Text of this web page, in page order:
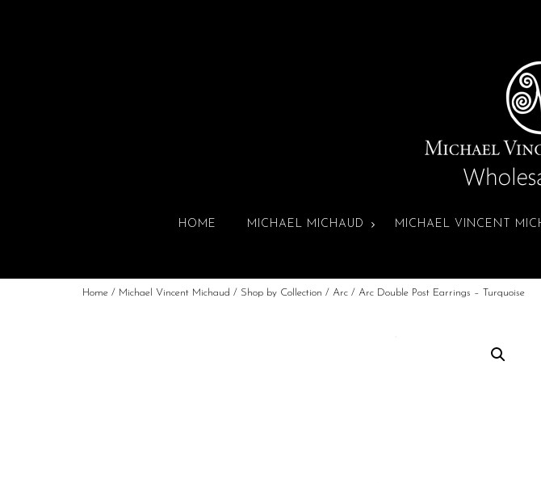
HOME MICHAEL MICHAUD MICHAEL VINCENT
Home / Michael Vincent Michaud / Shop by Collection / Arc / Arc Double Post Earrings – Turquoise